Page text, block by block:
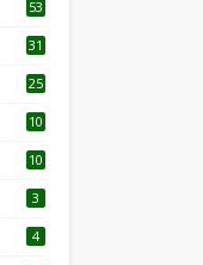
53
31
25
10
10
3
4